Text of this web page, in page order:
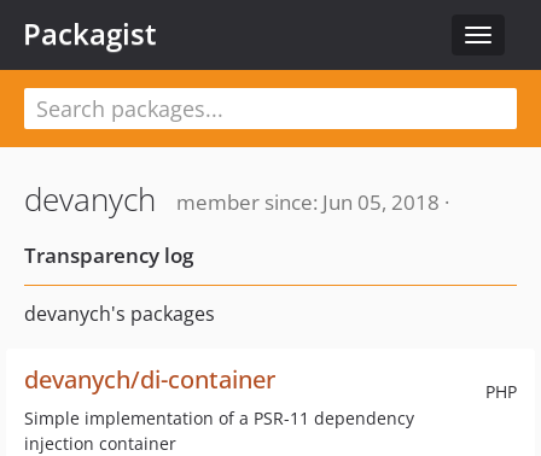
Toggle
Packagist
devanych
member since: Jun 05, 2018 ·
Transparency log
devanych's packages
PHP
devanych/di-container
Simple implementation of a PSR-11 dependency
injection container